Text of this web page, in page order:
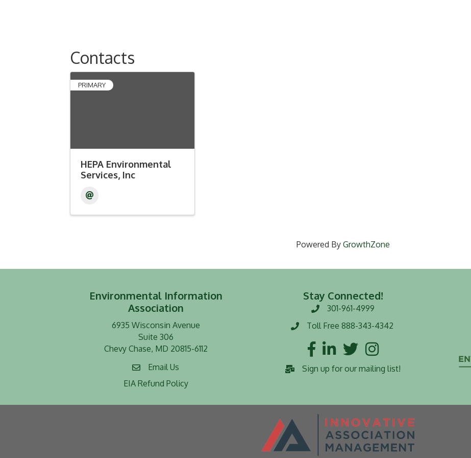
Contacts
PRIMARY
HEPA Environmental
Services, Inc
Powered By GrowthZone
Environmental Information
Association
6935 Wisconsin Avenue
Suite 306
Chevy Chase, MD 20815-6112
Email Us
EIA Refund Policy
Stay Connected!
Phone number
301-961-4999
Toll Free number
Toll Free 888-343-4342
FacebookLinkedInTwitterInstagram
Sign up for our mailing list!